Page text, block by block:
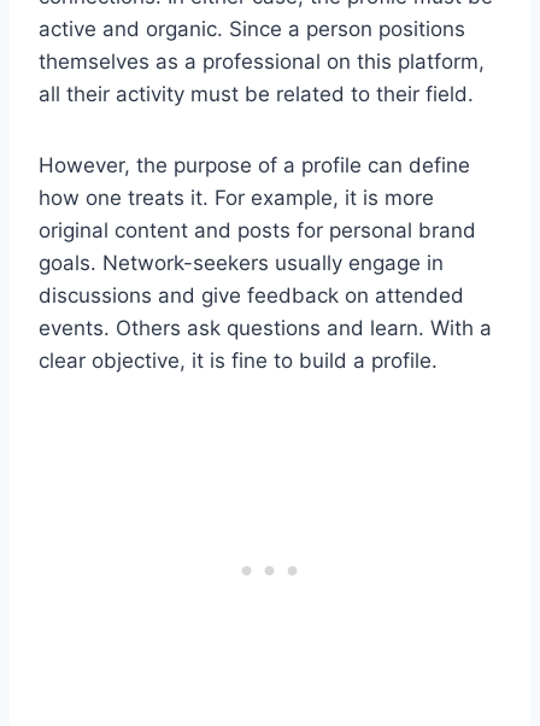
active and organic. Since a person positions
themselves as a professional on this platform,
all their activity must be related to their field.
However, the purpose of a profile can define
how one treats it. For example, it is more
original content and posts for personal brand
goals. Network-seekers usually engage in
discussions and give feedback on attended
events. Others ask questions and learn. With a
clear objective, it is fine to build a profile.